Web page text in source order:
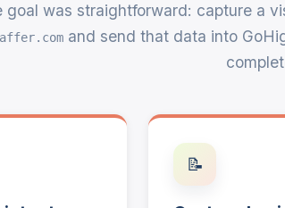
goal was straightforward: capture a
and send that data into
📝